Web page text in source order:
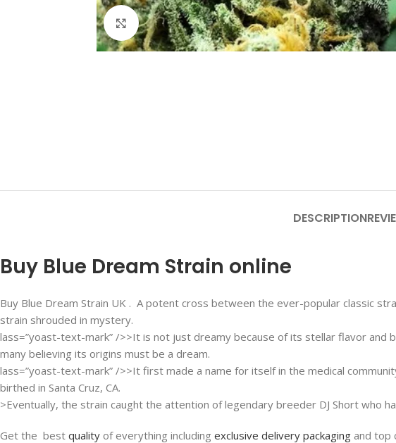
Click to enlarge
DESCRIPTION
Buy Blue Dream Strain online
Buy Blue Dream Strain UK . A potent cross between the ever-popular classic
strain shrouded in mystery.
lass=”yoast-text-mark” />>It is not just dreamy because of its stellar flavor
many believing its origins must be a dream.
lass=”yoast-text-mark” />>It first made a name for itself in the medical
birthed in Santa Cruz, CA.
>Eventually, the strain caught the attention of legendary breeder DJ Short who
Get the best quality of everything including exclusive delivery packaging and top